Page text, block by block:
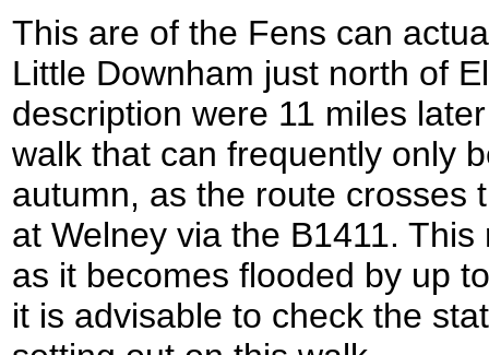
This are of the Fens can
Little Downham just north of
description were 11 miles
walk that can frequently only
autumn, as the route crosses
at Welney via the B1411.
as it becomes flooded by up
it is advisable to check the